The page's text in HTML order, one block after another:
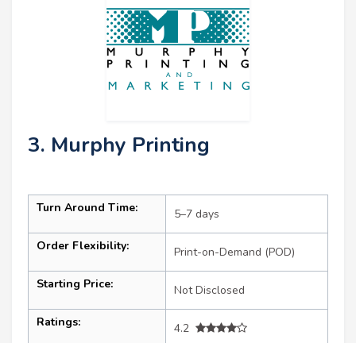
3. Murphy Printing
Turn Around Time: 5–7 days
Order Flexibility: Print-on-Demand (POD)
Starting Price: Not Disclosed
Ratings:
4.2